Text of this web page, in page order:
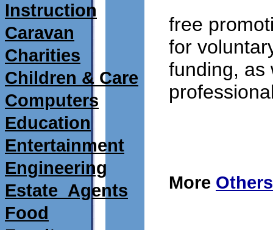
Instruction
Caravan
Charities
Children & Care
Computers
Education
Entertainment
Engineering
Estate_Agents
Food
free
for
funding, as
More